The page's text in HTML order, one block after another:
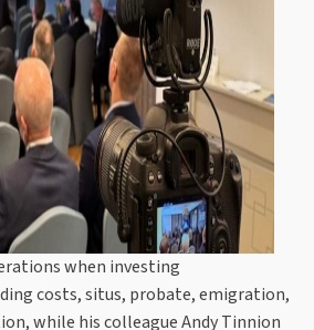
when investing
costs, situs, probate, emigration,
while his colleague Andy Tinnion